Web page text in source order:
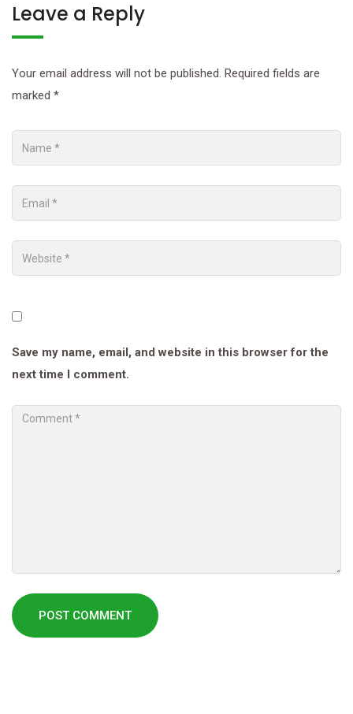
Leave a Reply
Your email address will not be published. Required fields are
marked *
Save my name, email, and website in this browser for the
next time I comment.